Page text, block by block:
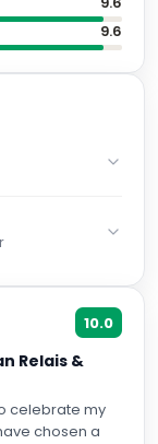
10.0
Relais &
celebrate my
chosen a
the
answered all